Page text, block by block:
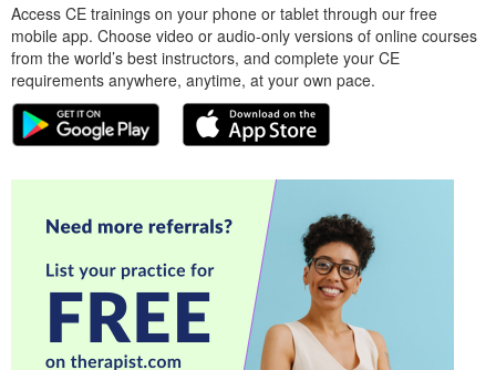
Access CE trainings on your phone or tablet through our free
mobile app. Choose video or audio-only versions of online courses
from the world’s best instructors, and complete your CE
requirements anywhere, anytime, at your own pace.